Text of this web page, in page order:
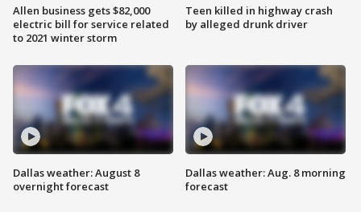
Allen business gets $82,000
electric bill for service related
to 2021 winter storm
Dallas weather: August 8
overnight forecast
Teen killed in highway crash
by alleged drunk driver
Dallas weather: Aug. 8 morning
forecast